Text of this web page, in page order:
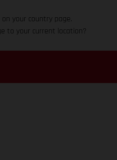
your country page.
to your current location?